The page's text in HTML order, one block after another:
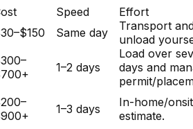
Speed
Effort
Same day
Transport
unload
1–2 days
Load over
days and
permit/
1–3 days
In-home/
estimate.